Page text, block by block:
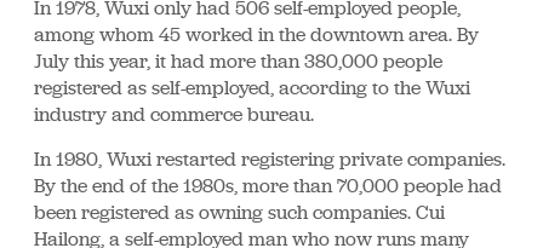
In 1978, Wuxi only had 506 self-employed people,
among whom 45 worked in the downtown area. By
July this year, it had more than 380,000 people
registered as self-employed, according to the Wuxi
industry and commerce bureau.
In 1980, Wuxi restarted registering private companies.
By the end of the 1980s, more than 70,000 people had
been registered as owning such companies. Cui
Hailong, a self-employed man who now runs many